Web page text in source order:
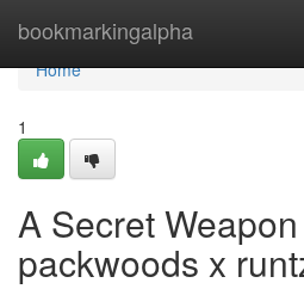
bookmarkingalpha
Home
Home
1
A Secret
packwoods x